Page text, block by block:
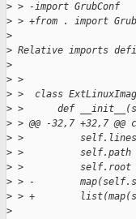
> > -import GrubConf
> > +from . import
>
> Relative imports
>
> >
> >  class
> >      def
> > @@ -32,7 +32,7
> >
> >          self.path
> >          self.root
> > -
> > +
>